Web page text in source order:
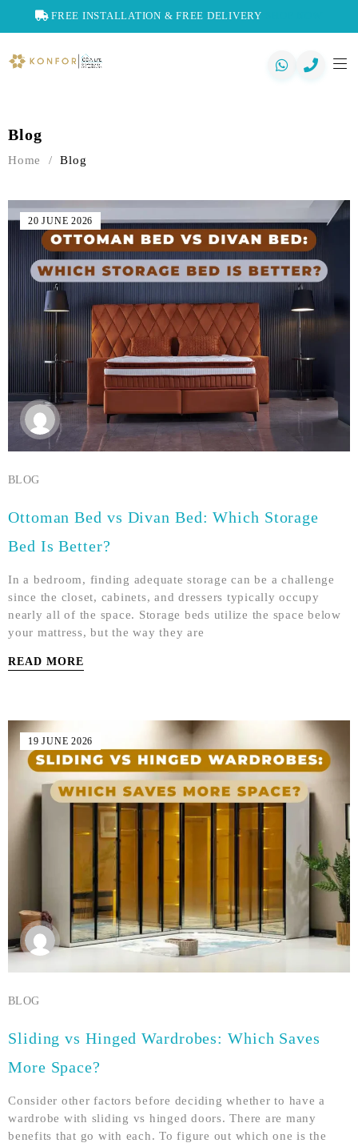
FREE INSTALLATION & FREE DELIVERY
Blog
Home / Blog
20 JUNE 2026
BLOG
Ottoman Bed vs Divan Bed: Which Storage
Bed Is Better?
In a bedroom, finding adequate storage can be a challenge
since the closet, cabinets, and dressers typically occupy
nearly all of the space. Storage beds utilize the space below
your mattress, but the way they are
READ MORE
19 JUNE 2026
BLOG
Sliding vs Hinged Wardrobes: Which Saves
More Space?
Consider other factors before deciding whether to have a
wardrobe with sliding vs hinged doors. There are many
benefits that go with each. To figure out which one is the